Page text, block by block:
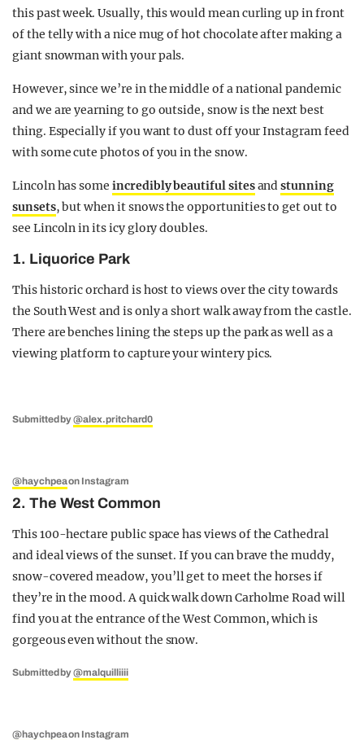
this past week. Usually, this would mean curling up in front
of the telly with a nice mug of hot chocolate after making a
giant snowman with your pals.
However, since we’re in the middle of a national pandemic
and we are yearning to go outside, snow is the next best
thing. Especially if you want to dust off your Instagram feed
with some cute photos of you in the snow.
Lincoln has someincredibly beautiful sitesandstunning
sunsets, but when it snows the opportunities to get out to
see Lincoln in its icy glory doubles.
1. Liquorice Park
This historic orchard is host to views over the city towards
the South West and is only a short walk away from the castle.
There are benches lining the steps up the park as well as a
viewing platform to capture your wintery pics.
Submitted by@alex.pritchard0
@haychpeaon Instagram
2. The West Common
This 100-hectare public space has views of the Cathedral
and ideal views of the sunset. If you can brave the muddy,
snow-covered meadow, you’ll get to meet the horses if
they’re in the mood. A quick walk down Carholme Road will
find you at the entrance of the West Common, which is
gorgeous even without the snow.
Submitted by@malquilliiii
@haychpeaon Instagram